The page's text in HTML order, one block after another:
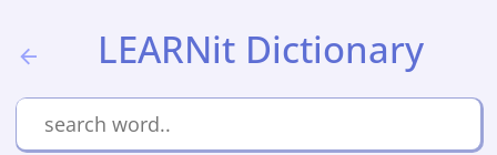
LEARNit Dictionary